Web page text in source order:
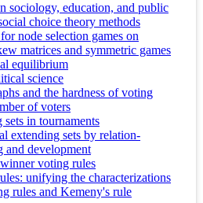
sociology, education, and public
choice theory methods
node selection games on
matrices and symmetric games
equilibrium
science
and the hardness of voting
of voters
in tournaments
extending sets by relation-
and development
voting rules
unifying the characterizations
rules and Kemeny's rule